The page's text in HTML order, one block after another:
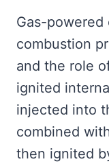
Gas-powered
combustion
and the role
ignited
injected into
combined
then ignited